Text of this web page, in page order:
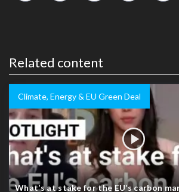
Related content
Climate, Energy & EU Green Deal
What’s at stake for the EU’s carbon